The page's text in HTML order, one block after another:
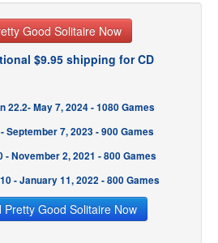
Good Solitaire Now
$9.95 shipping for CD
22.2- May 7, 2024 - 1080 Games
September 7, 2023 - 900 Games
- November 2, 2021 - 800 Games
- January 11, 2022 - 800 Games
Good Solitaire Now